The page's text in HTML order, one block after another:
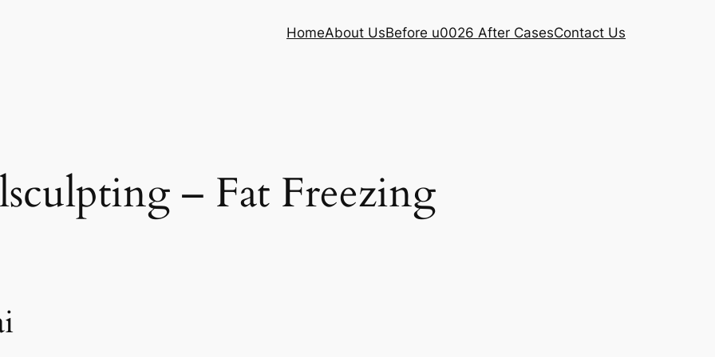
HomeAbout UsBefore u0026 After CasesContact Us
– Fat Freezing